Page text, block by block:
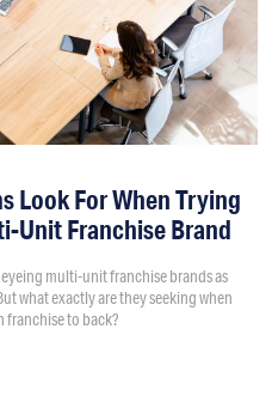
Look For When Trying
Unit Franchise Brand
multi-unit franchise brands as
what exactly are they seeking when
to back?